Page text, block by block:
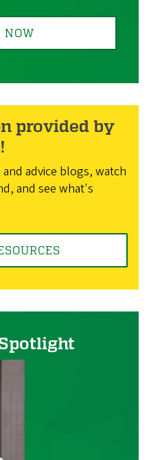
NOW
provided by
advice blogs, watch
and see what's